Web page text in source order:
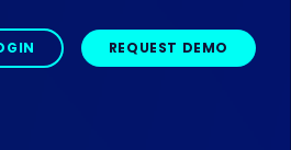
REQUEST DEMO